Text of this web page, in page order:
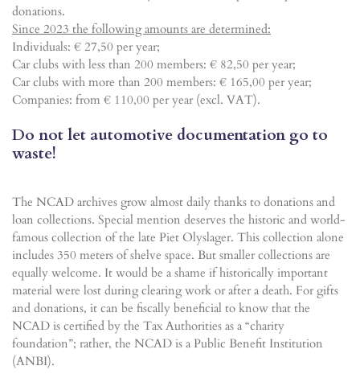
donations.
Since 2023 the following amounts are determined:
Individuals: € 27,50 per year;
Car clubs with less than 200 members: € 82,50 per year;
Car clubs with more than 200 members: € 165,00 per year;
Companies: from € 110,00 per year (excl. VAT).
Do not let automotive documentation go to
waste!
The NCAD archives grow almost daily thanks to donations and
loan collections. Special mention deserves the historic and world-
famous collection of the late Piet Olyslager. This collection alone
includes 350 meters of shelve space. But smaller collections are
equally welcome. It would be a shame if historically important
material were lost during clearing work or after a death. For gifts
and donations, it can be fiscally beneficial to know that the
NCAD is certified by the Tax Authorities as a “charity
foundation”; rather, the NCAD is a Public Benefit Institution
(ANBI).